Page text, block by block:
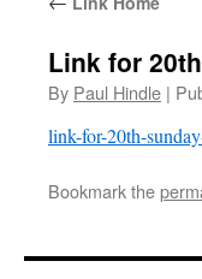
Link for
By Paul Hindle |
link-for-20th-
Bookmark the